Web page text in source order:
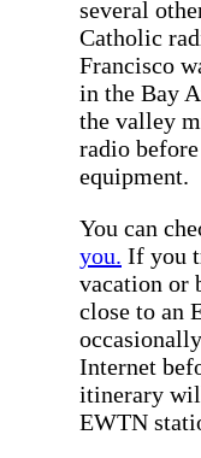
several
Catholic
Francisco
in the Bay
the valley
radio
equipment.
You can
you. If you
vacation or
close to an
Internet
itinerary
EWTN